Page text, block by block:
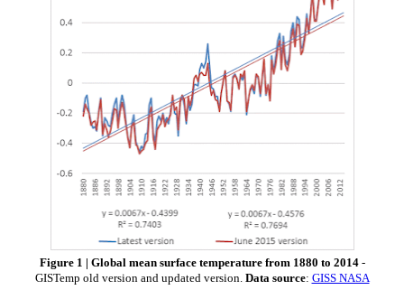
Figure 1 | Global mean surface temperature from 1880 to 2014-
GISTemp old version and updated version. Data source: GISS NASA